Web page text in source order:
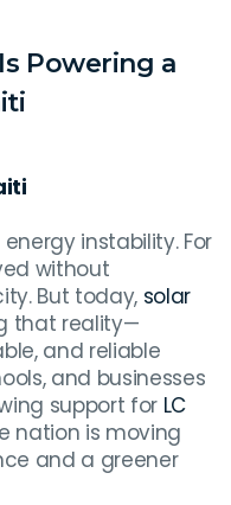
Powering a
instability. For
without
But today, solar
that reality—
and reliable
and businesses
support for LC
nation is moving
and a greener